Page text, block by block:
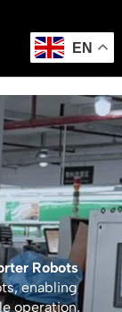
EN
Robots
enabling
operation,